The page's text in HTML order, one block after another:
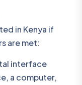
in Kenya if
are met:
interface
a computer,